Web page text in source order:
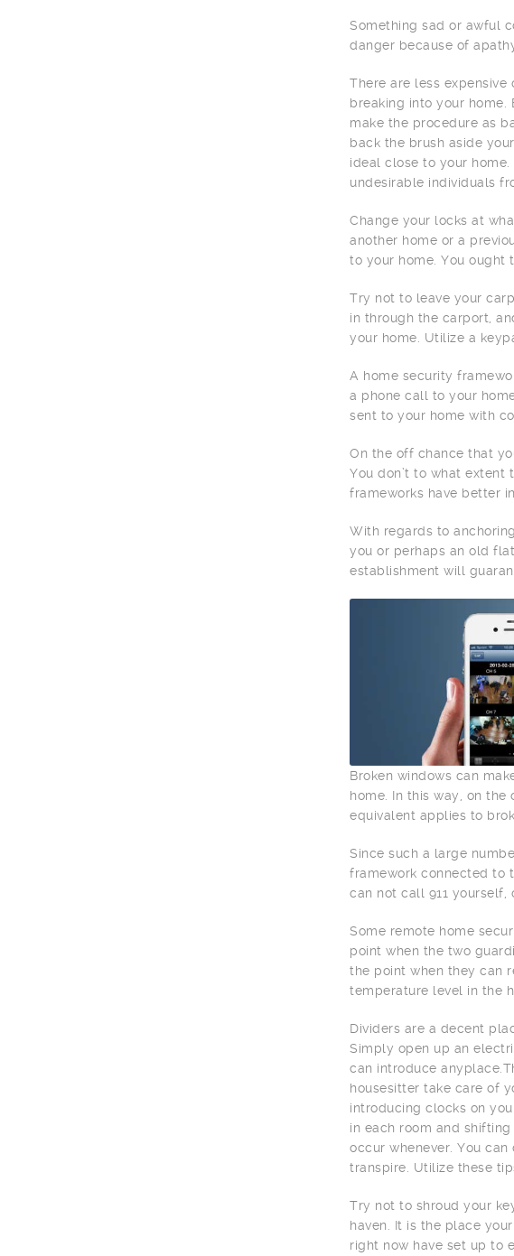
Something sad or awful
danger because of
There are less
breaking into your home.
make the procedure as
back the brush aside your
ideal close to your
undesirable individuals
Change your locks at
another home or a
to your home. You ought
Try not to leave your
in through the carport,
your home. Utilize a
A home security
a phone call to your
sent to your home with
On the off chance that
You don’t to what extent
frameworks have better
With regards to
you or perhaps an old
establishment will
Broken windows can
home. In this way, on
equivalent applies to
Since such a large
framework connected to
can not call 911 yourself,
Some remote home
point when the two
the point when they can
temperature level in the
Dividers are a decent
Simply open up an
can introduce
housesitter take care of
introducing clocks on
in each room and
occur whenever. You
transpire. Utilize these
Try not to shroud your
haven. It is the place
right now have set up to